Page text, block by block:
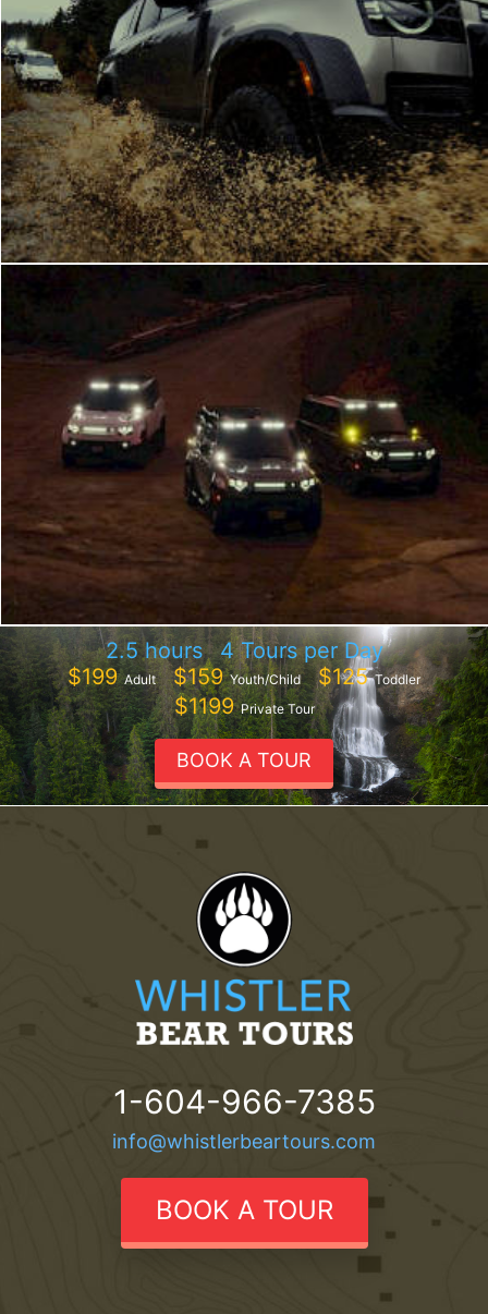
2.5 hours 4 Tours per Day
$199Adult $159Youth/Child $125Toddler
$1199Private Tour
BOOK A TOUR
1-604-966-7385
info@whistlerbeartours.com
BOOK A TOUR